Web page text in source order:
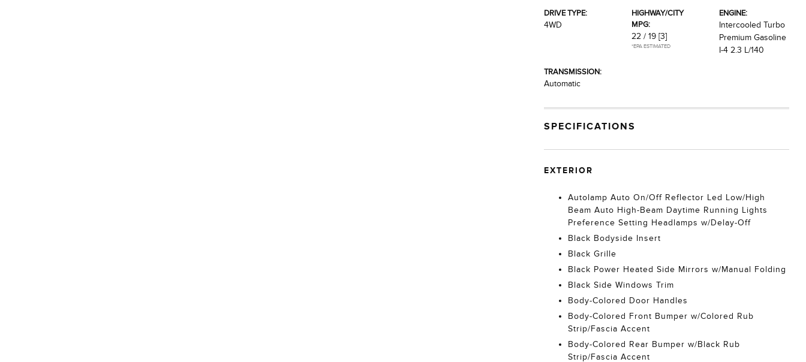
DRIVE TYPE:
4WD
HIGHWAY/CITY
MPG:
22 / 19 [3]
*EPA ESTIMATED
ENGINE:
Intercooled Turbo
Premium Gasoline
I-4 2.3 L/140
TRANSMISSION:
Automatic
SPECIFICATIONS
EXTERIOR
Autolamp Auto On/Off Reflector Led Low/High
Beam Auto High-Beam Daytime Running Lights
Preference Setting Headlamps w/Delay-Off
Black Bodyside Insert
Black Grille
Black Power Heated Side Mirrors w/Manual Folding
Black Side Windows Trim
Body-Colored Door Handles
Body-Colored Front Bumper w/Colored Rub
Strip/Fascia Accent
Body-Colored Rear Bumper w/Black Rub
Strip/Fascia Accent